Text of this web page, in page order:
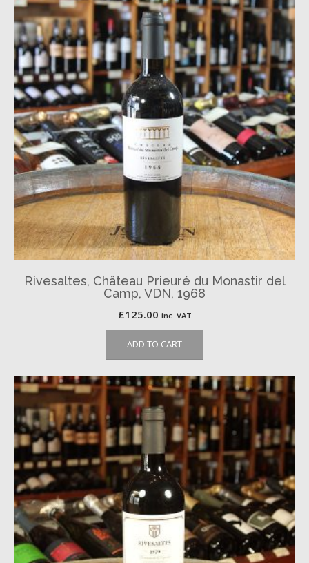
Rivesaltes, Château Prieuré du Monastir del
Camp, VDN, 1968
£125.00 inc. VAT
ADD TO CART